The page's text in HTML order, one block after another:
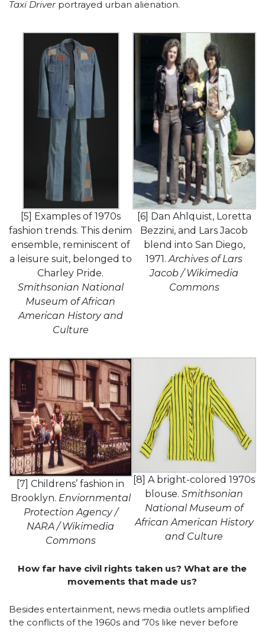
Taxi Driverportrayed urban alienation.
[5] Examples of 1970s
fashion trends. This denim
ensemble, reminiscent of
a leisure suit, belonged to
Charley Pride.
Smithsonian National
Museum of African
American History and
Culture
[6] Dan Ahlquist, Loretta
Bezzini, and Lars Jacob
blend into San Diego,
1971.Archives of Lars
Jacob / Wikimedia
Commons
[7] Childrens’ fashion in
Brooklyn. Enviornmental
Protection Agency /
NARA / Wikimedia
Commons
[8] A bright-colored 1970s
blouse.Smithsonian
National Museum of
African American History
and Culture
How far have civil rights taken us? What are the
movements that made us?
Besides entertainment, news media outlets amplified
the conflicts of the 1960s and ’70s like never before